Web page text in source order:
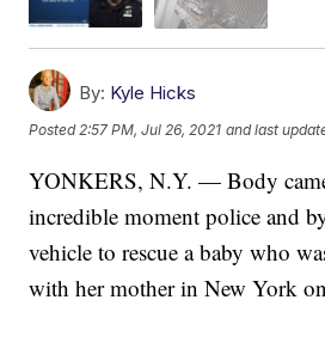
By: Kyle Hicks
Posted2:57 PM, Jul 26, 2021 and last
YONKERS, N.Y. — Body
incredible moment police and
vehicle to rescue a baby who
with her mother in New York